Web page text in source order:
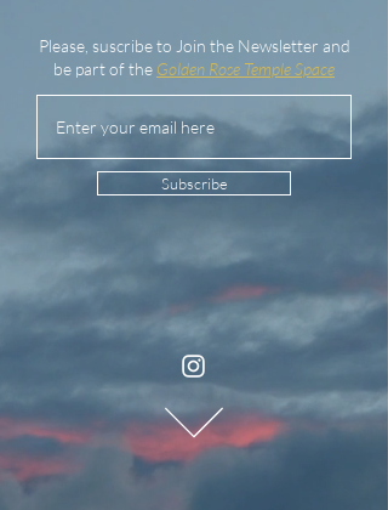
Please, suscribe to Join the Newsletter and
be part of the Golden Rose Temple Space
Subscribe